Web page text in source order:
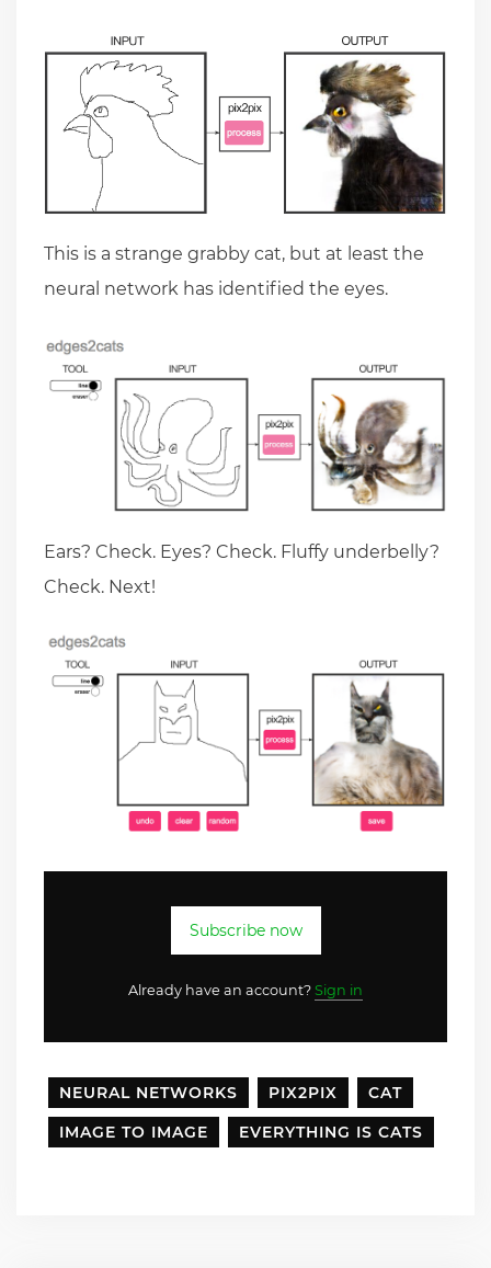
This is a strange grabby cat, but at least the
neural network has identified the eyes.
Ears? Check. Eyes? Check. Fluffy underbelly?
Check. Next!
Subscribe now
Already have an account? Sign in
NEURAL NETWORKS PIX2PIX
CAT
IMAGE TO IMAGE
EVERYTHING IS CATS